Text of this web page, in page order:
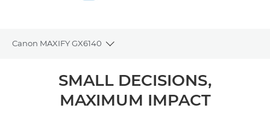
Canon MAXIFY GX6140
Toggle breadcrumbs
Specifications
SMALL DECISIONS,
MAXIMUM IMPACT